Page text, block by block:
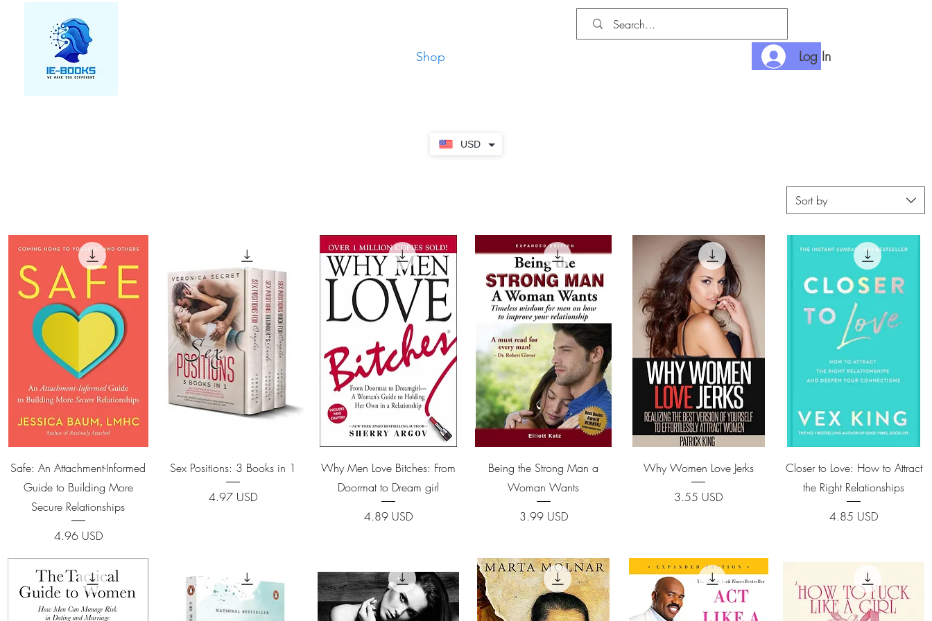
USD
Shop Log In
Sort by
Quick View
Safe: An Attachment-Informed
Guide to Building More
Secure Relationships
Price
4.96 USD
Quick View
Sex Positions: 3 Books in 1
Price
4.97 USD
Quick View
Why Men Love Bitches: From
Doormat to Dream girl
Price
4.89 USD
Quick View
Being the Strong Man a
Woman Wants
Price
3.99 USD
Quick View
Why Women Love Jerks
Price
3.55 USD
Quick View
Closer to Love: How to Attract
the Right Relationships
Price
4.85 USD